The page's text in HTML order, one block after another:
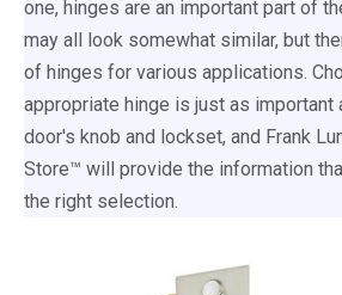
one, hinges are an important part of
may all look somewhat similar, but
of hinges for various applications.
appropriate hinge is just as important
door's knob and lockset, and Frank
Store™ will provide the information
the right selection.